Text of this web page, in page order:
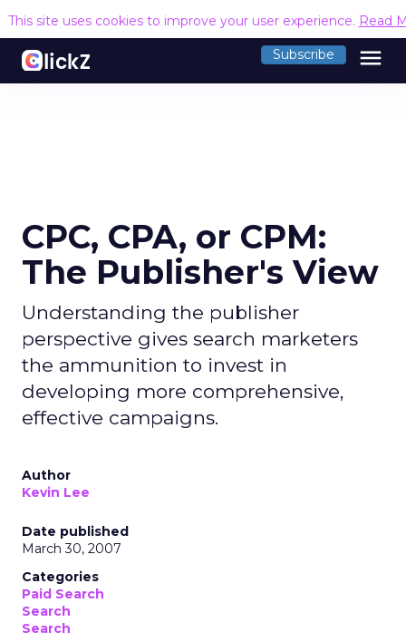
This site uses cookies to improve your user experience. Read
Subscribe menu
CPC, CPA, or CPM:
The Publisher's View
Understanding the publisher
perspective gives search marketers
the ammunition to invest in
developing more comprehensive,
effective campaigns.
Author
Kevin Lee
Date published
March 30, 2007
Categories
Paid Search
Search
Search